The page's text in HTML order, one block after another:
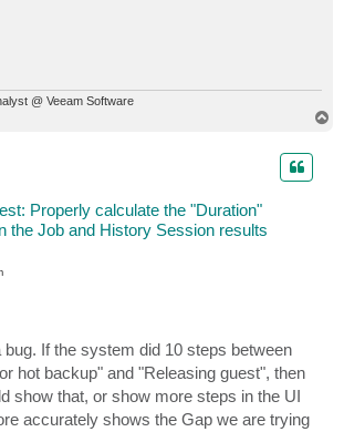
@ Veeam Software
Properly calculate the "Duration"
the Job and History Session results
bug. If the system did 10 steps between
hot backup" and "Releasing guest", then
show that, or show more steps in the UI
accurately shows the Gap we are trying